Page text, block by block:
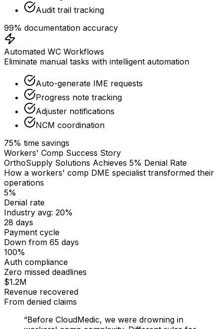
Audit trail tracking
99% documentation accuracy
Automated WC Workflows
Eliminate manual tasks with intelligent automation
Auto-generate IME requests
Progress note tracking
Adjuster notifications
NCM coordination
75% time savings
Workers' Comp Success Story
OrthoSupply Solutions Achieves 5% Denial Rate
How a workers' comp DME specialist transformed their
operations
5%
Denial rate
Industry avg: 20%
28 days
Payment cycle
Down from 65 days
100%
Auth compliance
Zero missed deadlines
$1.2M
Revenue recovered
From denied claims
“Before CloudMedic, we were drowning in